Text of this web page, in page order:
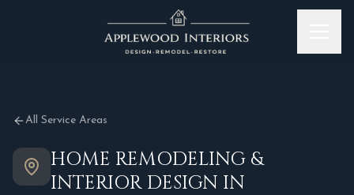
All Service Areas
HOME REMODELING &
INTERIOR DESIGN IN